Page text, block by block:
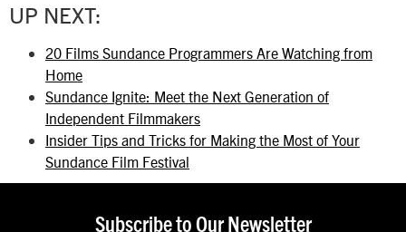
UP NEXT:
20 Films Sundance Programmers Are Watching from
Home
Sundance Ignite: Meet the Next Generation of
Independent Filmmakers
Insider Tips and Tricks for Making the Most of Your
Sundance Film Festival
Subscribe to Our Newsletter